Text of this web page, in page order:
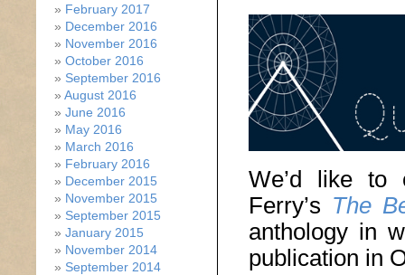
We’d like to
Ferry’s The
anthology in
publication in
February 2017
December 2016
November 2016
October 2016
September 2016
August 2016
June 2016
May 2016
March 2016
February 2016
December 2015
November 2015
September 2015
January 2015
November 2014
September 2014